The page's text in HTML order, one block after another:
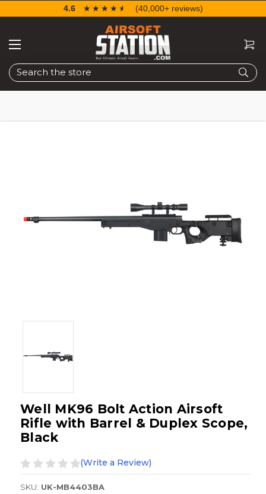
Search
4.6 ☆☆☆☆☆
★★★★★ (40,000+ reviews)
Well MK96 Bolt Action Airsoft
Rifle with Barrel & Duplex Scope,
Black
(Write a Review)
SKU: UK-MB4403BA